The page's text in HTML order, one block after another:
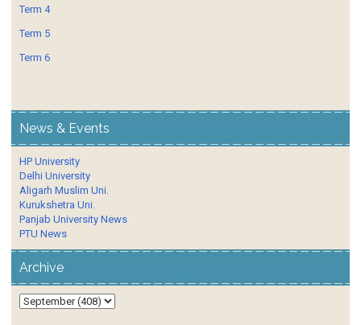
Term 4
Term 5
Term 6
News & Events
HP University
Delhi University
Aligarh Muslim Uni.
Kurukshetra Uni.
Panjab University News
PTU News
Archive